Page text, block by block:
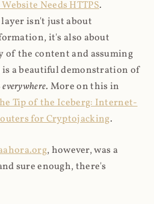
Needs HTTPS.
isn't just about
it's also about
the content and assuming
a beautiful demonstration of
everywhere. More on this in
Tip of the Iceberg: Internet-
for Cryptojacking.
, however, was a
sure enough, there's